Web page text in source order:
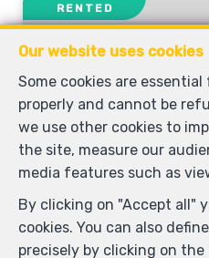
1 1
RENTED
Our website uses cookies
Some cookies are
properly and cannot be
we use other cookies to
the site, measure our
media features such as
By clicking on "Accept all"
cookies. You can also
precisely by clicking on